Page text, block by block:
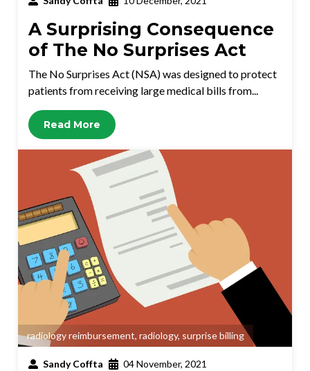
A Surprising Consequence
of The No Surprises Act
The No Surprises Act (NSA) was designed to protect
patients from receiving large medical bills from...
Read More
radiology reimbursement, radiology, surprise billing
Sandy Coffta 04 November, 2021